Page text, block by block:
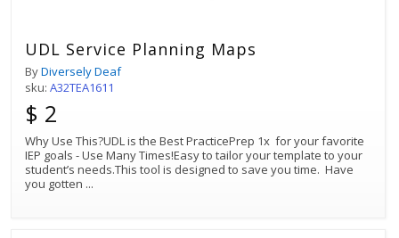
UDL Service Planning Maps
ByDiversely Deaf
sku: A32TEA1611
$ 2
Why Use This?UDL is the Best PracticePrep 1x for your favorite
IEP goals - Use Many Times!Easy to tailor your template to your
student’s needs.This tool is designed to save you time. Have
you gotten ...